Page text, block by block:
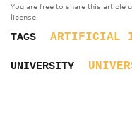
You are free to share this article
license.
TAGS ARTIFICIAL
UNIVERSITY